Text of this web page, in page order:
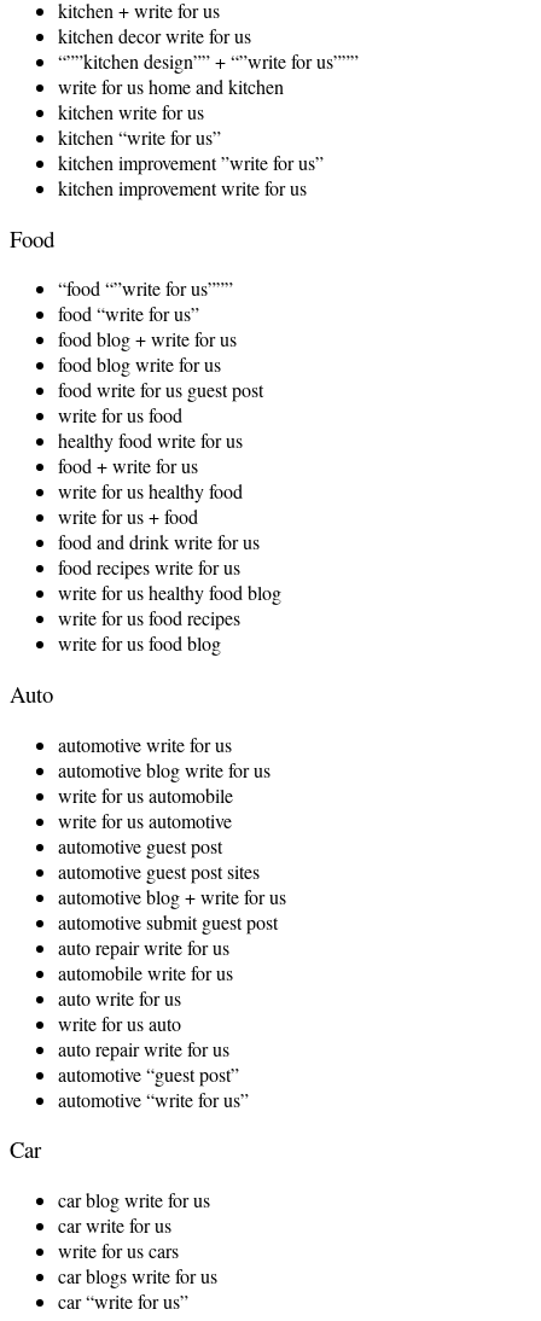
kitchen + write for us
kitchen decor write for us
“””kitchen design”” + “”write for us”””
write for us home and kitchen
kitchen write for us
kitchen “write for us”
kitchen improvement ”write for us”
kitchen improvement write for us
Food
“food “”write for us”””
food “write for us”
food blog + write for us
food blog write for us
food write for us guest post
write for us food
healthy food write for us
food + write for us
write for us healthy food
write for us + food
food and drink write for us
food recipes write for us
write for us healthy food blog
write for us food recipes
write for us food blog
Auto
automotive write for us
automotive blog write for us
write for us automobile
write for us automotive
automotive guest post
automotive guest post sites
automotive blog + write for us
automotive submit guest post
auto repair write for us
automobile write for us
auto write for us
write for us auto
auto repair write for us
automotive “guest post”
automotive “write for us”
Car
car blog write for us
car write for us
write for us cars
car blogs write for us
car “write for us”